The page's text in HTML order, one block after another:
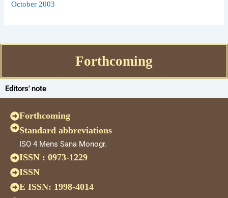
October 2003
Forthcoming
Editors' note
Forthcoming
Standard abbreviations
ISO 4 Mens Sana Monogr.
ISSN : 0973-1229
ISSN
E ISSN: 1998-4014